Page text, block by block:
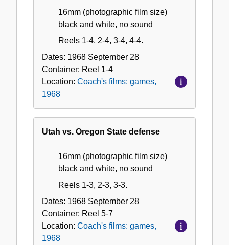
16mm (photographic film size)
black and white, no sound
Reels 1-4, 2-4, 3-4, 4-4.
Dates: 1968 September 28
Container: Reel 1-4
Location: Coach's films: games,
1968
Utah vs. Oregon State defense
16mm (photographic film size)
black and white, no sound
Reels 1-3, 2-3, 3-3.
Dates: 1968 September 28
Container: Reel 5-7
Location: Coach's films: games,
1968